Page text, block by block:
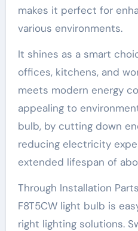
makes it perfect for
various environments.
It shines as a smart
offices, kitchens, and
meets modern energy
appealing to
bulb, by cutting down
reducing electricity
extended lifespan of
Through Installation
F8T5CW light bulb is
right lighting solutions.